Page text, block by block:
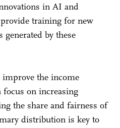
in AI and
training for new
by these
improve the income
on increasing
the share and fairness of
distribution is key to